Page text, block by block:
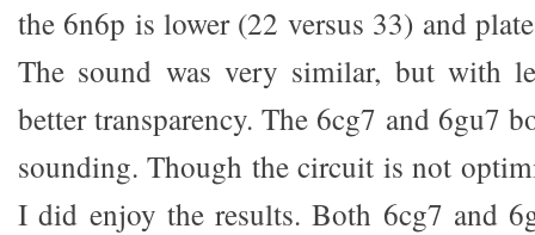
the 6n6p is lower (22 versus 33) and
The sound was very similar, but with
better transparency. The 6cg7 and 6gu7
sounding. Though the circuit is not
I did enjoy the results. Both 6cg7 and